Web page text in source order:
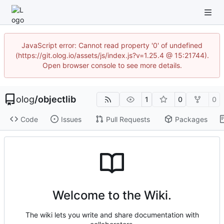
JavaScript error: Cannot read property '0' of undefined
(https://git.olog.io/assets/js/index.js?v=1.25.4 @ 15:21744).
Open browser console to see more details.
olog/objectlib 1 0 0
Code Issues Pull Requests Packages
Welcome to the Wiki.
The wiki lets you write and share documentation with